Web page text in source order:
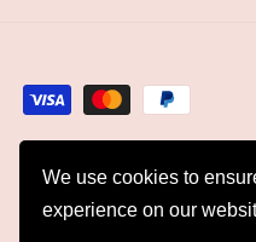
We use cookies to
experience on our
Currency